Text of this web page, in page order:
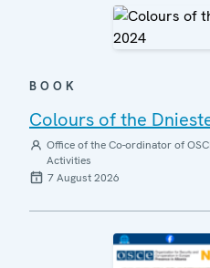
BOOK
Colours of the
Office of the Co-ordinator of
Activities
7 August 2026